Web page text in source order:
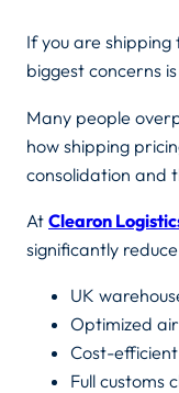
If you are
biggest concerns
Many people
how shipping
consolidation and
At Clearon
significantly
UK
Optimized
Cost-
Full customs